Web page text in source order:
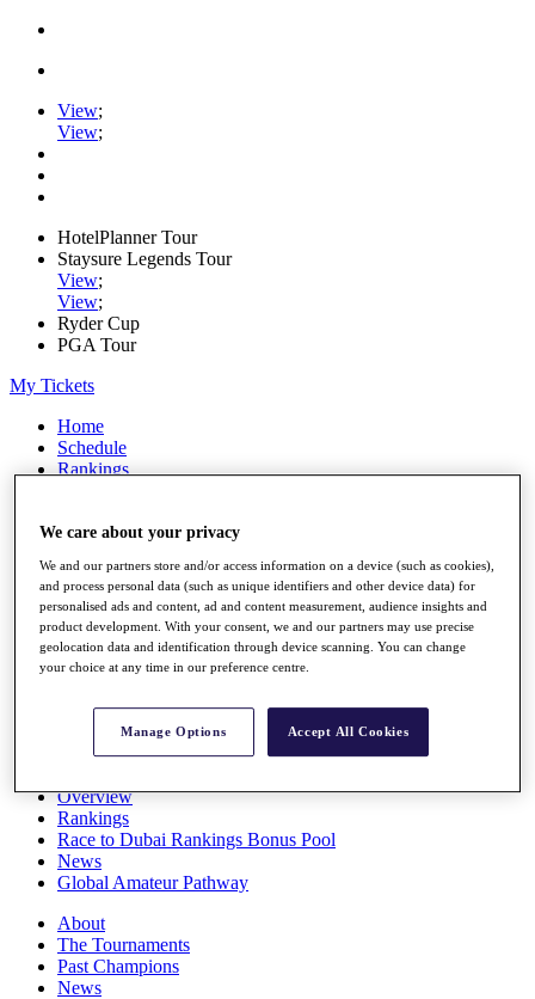
View;
View;
HotelPlanner Tour
Staysure Legends Tour
View;
View;
Ryder Cup
PGA Tour
My Tickets
Home
Schedule
Rankings
Watch
Stats
Q School
Destinations
All You Need to Know
Overview
Rankings
Race to Dubai Rankings Bonus Pool
News
Global Amateur Pathway
About
The Tournaments
Past Champions
News
We care about your privacy
We and our partners store and/or access information on a device (such as cookies),
and process personal data (such as unique identifiers and other device data) for
personalised ads and content, ad and content measurement, audience insights and
product development. With your consent, we and our partners may use precise
geolocation data and identification through device scanning. You can change
your choice at any time in our preference centre.
Manage Options Accept All Cookies